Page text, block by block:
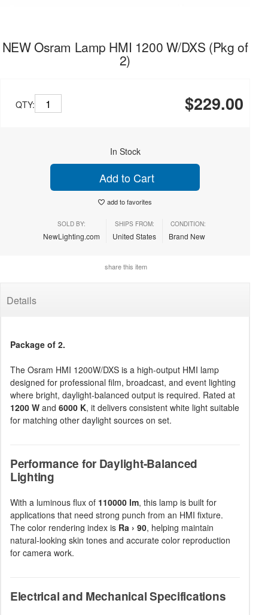
NEW Osram Lamp HMI 1200 W/DXS (Pkg of
2)
QTY: $229.00
In Stock
Add to Cart
add to favorites
SOLD BY:
NewLighting.com
SHIPS FROM:
United States
CONDITION:
Brand New
share this item
Details
Package of 2.
The Osram HMI 1200W/DXS is a high-output HMI lamp
designed for professional film, broadcast, and event lighting
where bright, daylight-balanced output is required. Rated at
1200 W and 6000 K, it delivers consistent white light suitable
for matching other daylight sources on set.
Performance for Daylight-Balanced
Lighting
With a luminous flux of 110000 lm, this lamp is built for
applications that need strong punch from an HMI fixture.
The color rendering index is Ra › 90, helping maintain
natural-looking skin tones and accurate color reproduction
for camera work.
Electrical and Mechanical Specifications